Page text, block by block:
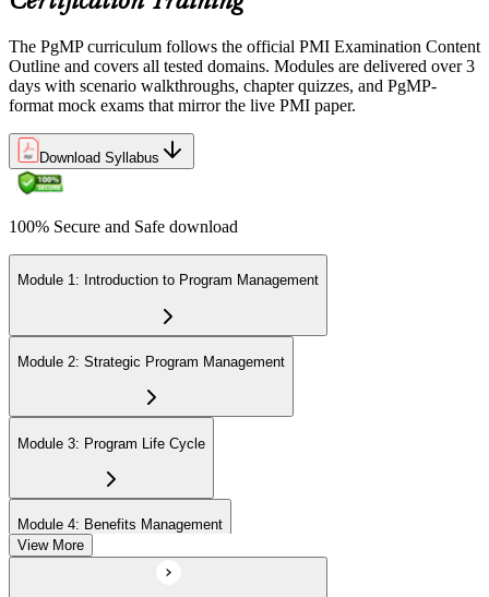
The PgMP curriculum follows the official PMI Examination Content
Outline and covers all tested domains. Modules are delivered over 3
days with scenario walkthroughs, chapter quizzes, and PgMP-
format mock exams that mirror the live PMI paper.
Download Syllabus
100% Secure and Safe download
Module 1: Introduction to Program Management
Module 2: Strategic Program Management
Module 3: Program Life Cycle
Module 4: Benefits Management
View More